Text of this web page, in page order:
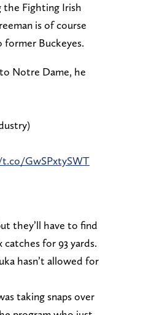
the Fighting Irish
is of course
Buckeyes.
Notre Dame, he
GwSPxtySWT
they’ll have to find
for 93 yards.
hasn’t allowed for
taking snaps over